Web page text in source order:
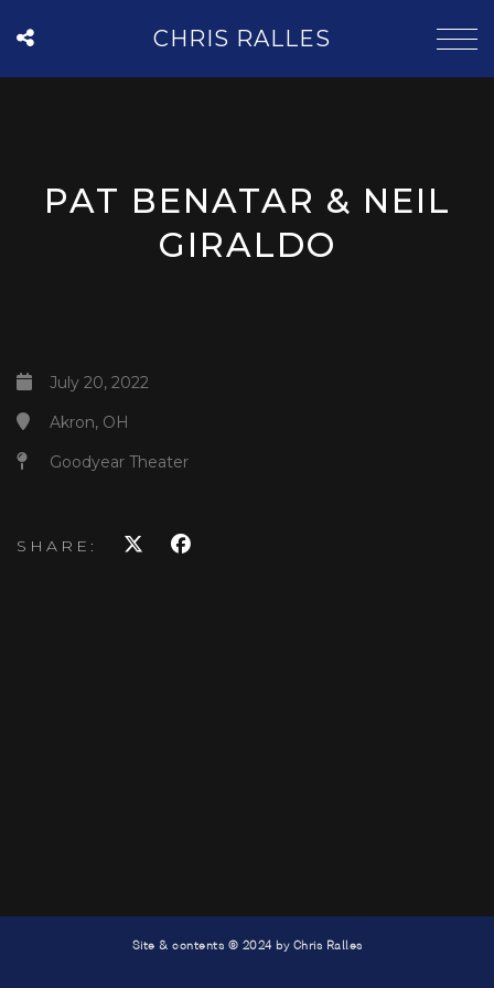
CHRIS RALLES
PAT BENATAR & NEIL
GIRALDO
July 20, 2022
Akron, OH
Goodyear Theater
SHARE:
Site & contents © 2024 by Chris Ralles